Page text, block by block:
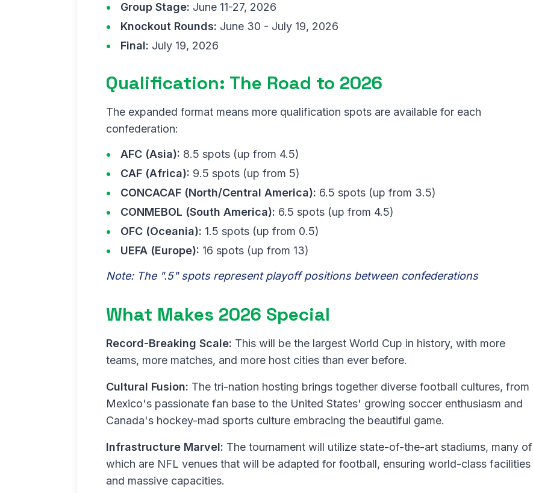
Group Stage: June 11-27, 2026
Knockout Rounds: June 30 - July 19, 2026
Final: July 19, 2026
Qualification: The Road to 2026
The expanded format means more qualification spots are available for each
confederation:
AFC (Asia): 8.5 spots (up from 4.5)
CAF (Africa): 9.5 spots (up from 5)
CONCACAF (North/Central America): 6.5 spots (up from 3.5)
CONMEBOL (South America): 6.5 spots (up from 4.5)
OFC (Oceania): 1.5 spots (up from 0.5)
UEFA (Europe): 16 spots (up from 13)
Note: The ".5" spots represent playoff positions between confederations
What Makes 2026 Special
Record-Breaking Scale: This will be the largest World Cup in history, with more
teams, more matches, and more host cities than ever before.
Cultural Fusion: The tri-nation hosting brings together diverse football cultures, from
Mexico's passionate fan base to the United States' growing soccer enthusiasm and
Canada's hockey-mad sports culture embracing the beautiful game.
Infrastructure Marvel: The tournament will utilize state-of-the-art stadiums, many of
which are NFL venues that will be adapted for football, ensuring world-class facilities
and massive capacities.